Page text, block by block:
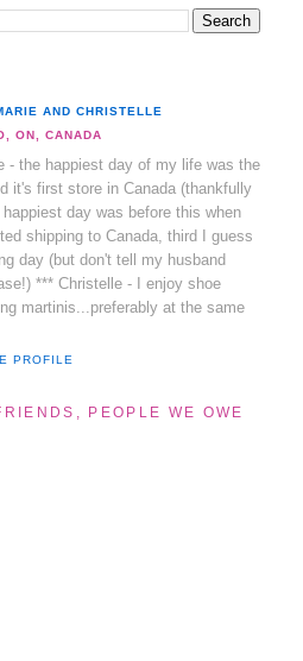
AND CHRISTELLE
ON, CANADA
- the happiest day of my life was the
it's first store in Canada (thankfully
day was before this when
shipping to Canada, third I guess
day (but don't tell my husband
*** Christelle - I enjoy shoe
martinis...preferably at the same
PROFILE
PEOPLE WE OWE